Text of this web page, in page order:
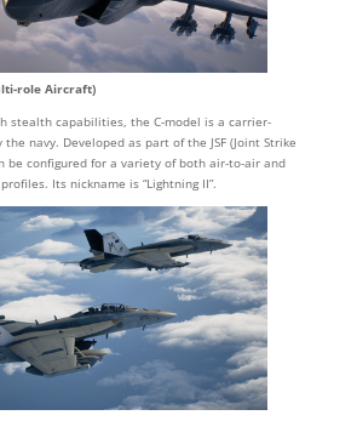
role Aircraft)
stealth capabilities, the C-model is a carrier-
navy. Developed as part of the JSF (Joint Strike
be configured for a variety of both air-to-air and
Its nickname is “Lightning II”.